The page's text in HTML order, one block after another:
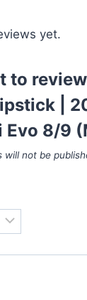
yet.
to
|
Evo 8/9
will not be